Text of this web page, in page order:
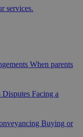
services.
When parents
Facing a
Buying or